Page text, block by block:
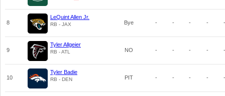
8
LeQuint Allen Jr.
RB - JAX Bye - - - - -
9
Tyler Allgeier
RB - ATL NO - - - - -
10
Tyler Badie
RB - DEN PIT - - - - -